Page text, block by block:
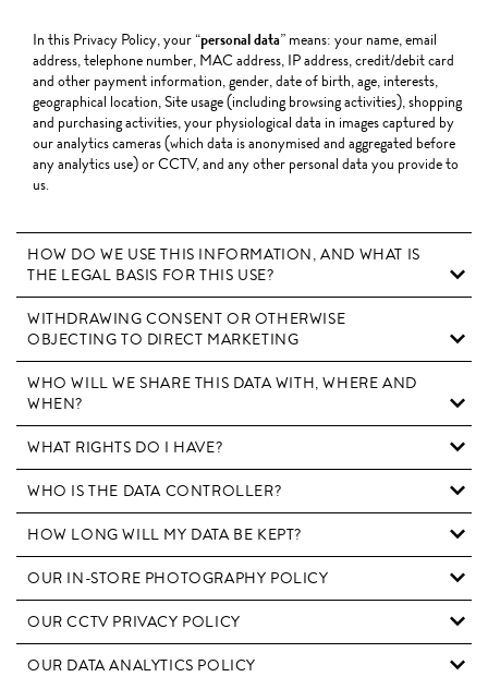
In this Privacy Policy, your “personal data” means: your name, email
address, telephone number, MAC address, IP address, credit/debit card
and other payment information, gender, date of birth, age, interests,
geographical location, Site usage (including browsing activities), shopping
and purchasing activities, your physiological data in images captured by
our analytics cameras (which data is anonymised and aggregated before
any analytics use) or CCTV, and any other personal data you provide to
us.
HOW DO WE USE THIS INFORMATION, AND WHAT IS
THE LEGAL BASIS FOR THIS USE?
WITHDRAWING CONSENT OR OTHERWISE
OBJECTING TO DIRECT MARKETING
WHO WILL WE SHARE THIS DATA WITH, WHERE AND
WHEN?
WHAT RIGHTS DO I HAVE?
WHO IS THE DATA CONTROLLER?
HOW LONG WILL MY DATA BE KEPT?
OUR IN-STORE PHOTOGRAPHY POLICY
OUR CCTV PRIVACY POLICY
OUR DATA ANALYTICS POLICY